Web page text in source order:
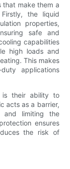
that make them a
the liquid
properties,
safe and
capabilities
high loads and
This makes
applications
is their ability to
acts as a barrier,
and limiting the
ensures
the risk of